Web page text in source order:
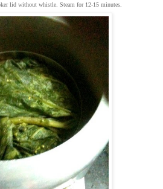
lid without whistle. Steam for 12-15 minutes.